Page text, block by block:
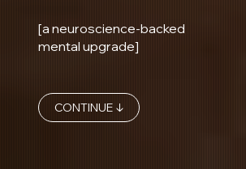
[a neuroscience-backed
mental upgrade]
CONTINUE ↓